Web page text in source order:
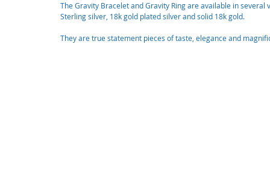
The Gravity Bracelet and Gravity Ring are available in several
Sterling silver, 18k gold plated silver and solid 18k gold.
They are true statement pieces of taste, elegance and